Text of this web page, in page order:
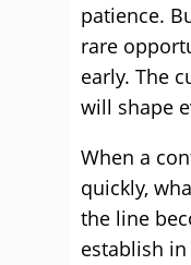
patience.
rare
early. The
will shape
When a
quickly,
the line
establish